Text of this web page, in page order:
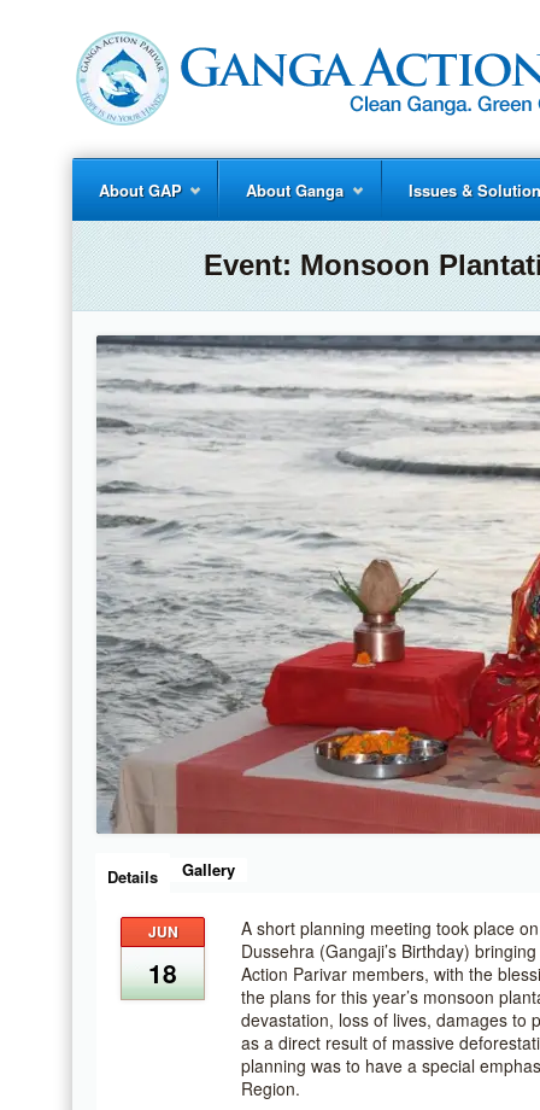
About GAP About Ganga Issues &
Event:Monsoon
Details Gallery
JUN
18
A short planning meeting took place
Dussehra (Gangaji’s Birthday)
Action Parivar members, with the
the plans for this year’s monsoon
devastation, loss of lives, damages to
as a direct result of massive
planning was to have a special
Region.